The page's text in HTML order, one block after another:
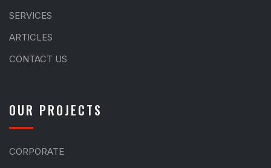
SERVICES
ARTICLES
CONTACT US
OUR PROJECTS
CORPORATE